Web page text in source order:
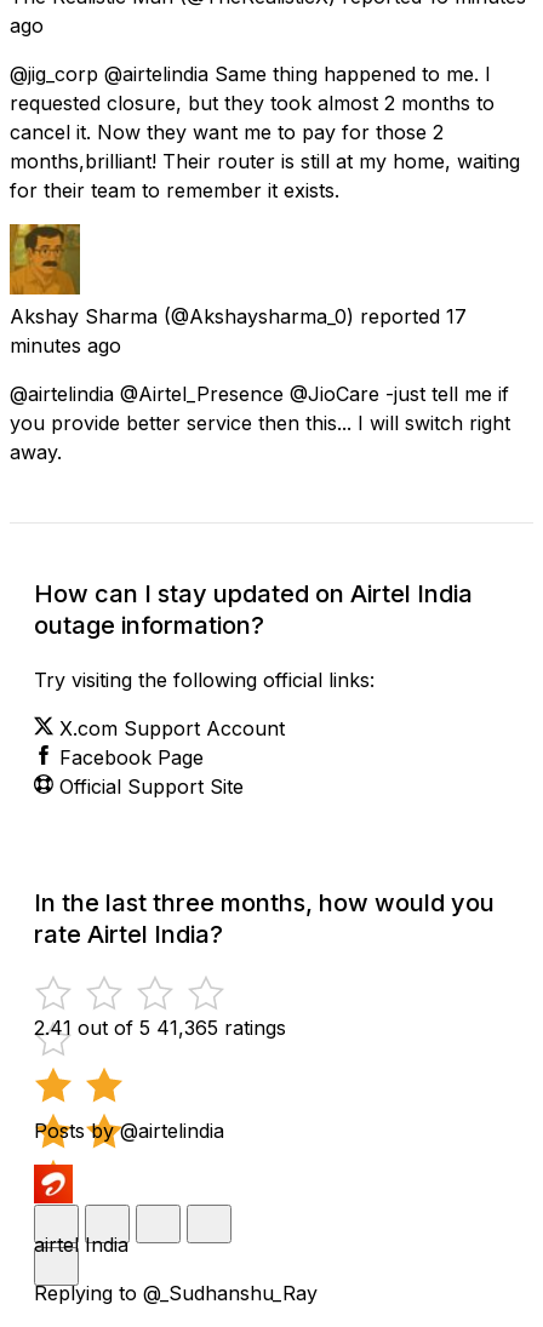
ago
@jig_corp @airtelindia Same thing happened to me. I
requested closure, but they took almost 2 months to
cancel it. Now they want me to pay for those 2
months,brilliant! Their router is still at my home, waiting
for their team to remember it exists.
Akshay Sharma (@Akshaysharma_0) reported 17
minutes ago
@airtelindia @Airtel_Presence @JioCare -just tell me if
you provide better service then this... I will switch right
away.
How can I stay updated on Airtel India
outage information?
Try visiting the following official links:
X.com Support Account
Facebook Page
Official Support Site
In the last three months, how would you
rate Airtel India?
2.41 out of 5 41,365 ratings
Posts by @airtelindia
airtel India
Replying to @_Sudhanshu_Ray